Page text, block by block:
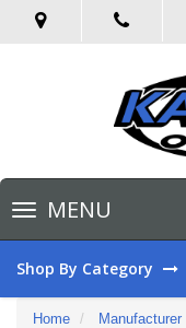
Toggle
navigationMENU
Shop By Category
Home